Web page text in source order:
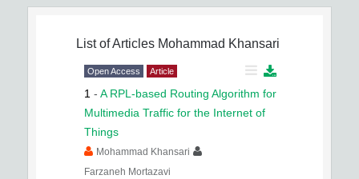
List of Articles Mohammad Khansari
Open Access Article
1 - A RPL-based Routing Algorithm for
Multimedia Traffic for the Internet of
Things
Mohammad Khansari
Farzaneh Mortazavi